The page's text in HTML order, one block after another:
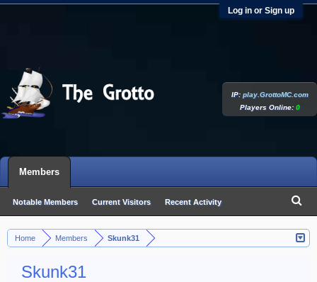
Log in or Sign up
Home Members Skunk31
Skunk31
IP:play.GrottoMC.com
Players Online:0
Members
Notable Members Current Visitors Recent Activity
New Profile Posts